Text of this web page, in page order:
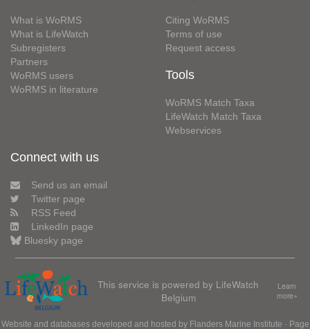
What is WoRMS
What is LifeWatch
Subregisters
Partners
WoRMS users
WoRMS in literature
Citing WoRMS
Terms of use
Request access
Tools
WoRMS Match Taxa
LifeWatch Match Taxa
Webservices
Connect with us
Send us an email
Twitter page
RSS Feed
LinkedIn page
Bluesky page
This service is powered by LifeWatch
Belgium
Learn
more»
Website and databases developed and hosted by Flanders Marine Institute · Page